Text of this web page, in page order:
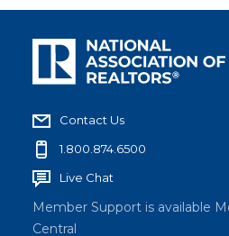
Contact Us
1.800.874.6500
Live Chat
Member Support is available
Central